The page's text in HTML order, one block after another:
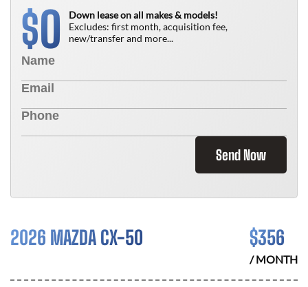
$0
Down lease on all makes & models!
Excludes: first month, acquisition fee,
new/transfer and more...
Send Now
2026 MAZDA CX-50 $356
/ MONTH